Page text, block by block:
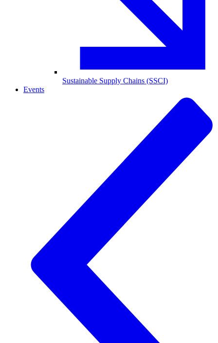
Sustainable Supply Chains (SSCI)
Events